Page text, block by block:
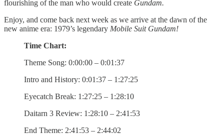
flourishing of the man who would create Gundam.
Enjoy, and come back next week as we arrive at the dawn of the
new anime era: 1979’s legendary Mobile Suit Gundam!
Time Chart:
Theme Song: 0:00:00 – 0:01:37
Intro and History: 0:01:37 – 1:27:25
Eyecatch Break: 1:27:25 – 1:28:10
Daitarn 3 Review: 1:28:10 – 2:41:53
End Theme: 2:41:53 – 2:44:02